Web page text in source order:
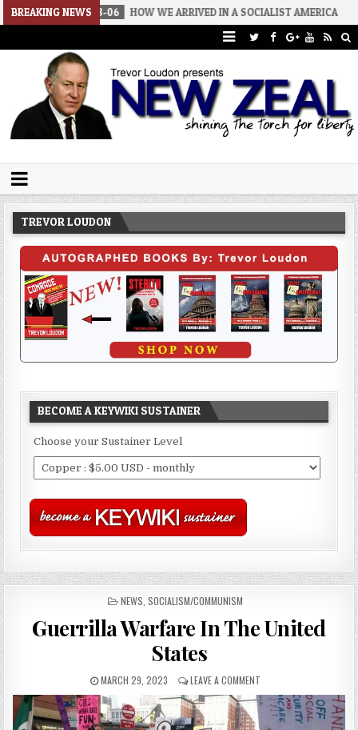
BREAKING NEWS
08-06 HOW WE ARRIVED IN A SOCIALIST AMERICA 2026-08-02
Trevor Loudon's New Zeal Blog
TREVOR LOUDON
BECOME A KEYWIKI SUSTAINER
Choose your Sustainer Level
POSTED
NEWS SOCIALISM/COMMUNISM
Guerrilla Warfare In The United
States
MARCH 29, 2023 LEAVE A COMMENT